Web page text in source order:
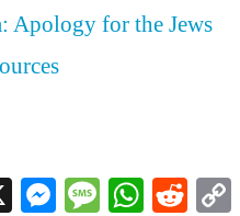
Apology for the Jews
X Messenger
Message